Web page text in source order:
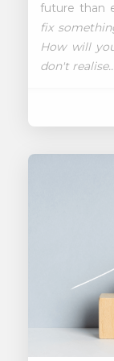
futurethan
fix
How will
don't realise..